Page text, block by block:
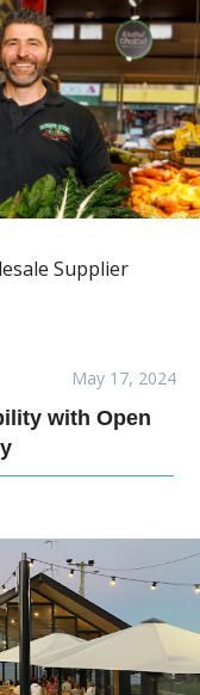
Supplier
May 17, 2024
with Open